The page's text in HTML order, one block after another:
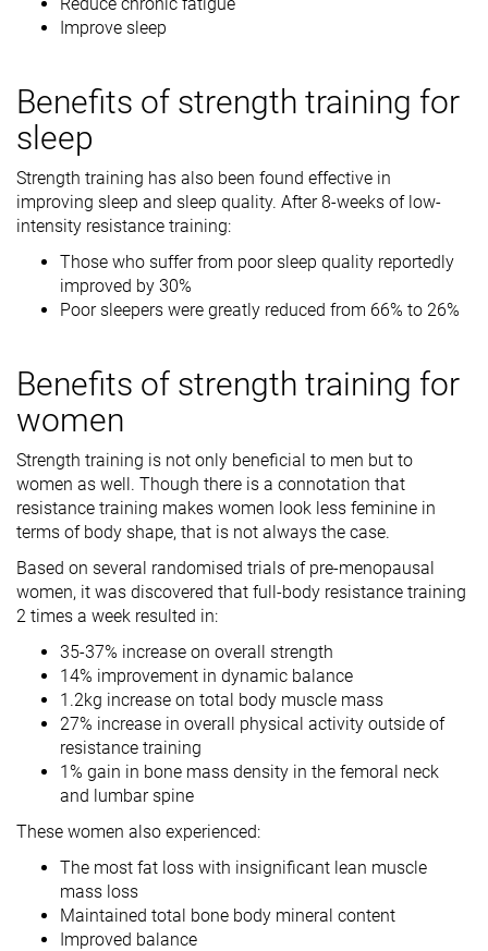
Improve sleep
Benefits of strength training for
sleep
Strength training has also been found effective in
improving sleep and sleep quality. After 8-weeks of low-
intensity resistance training:
Those who suffer from poor sleep quality reportedly
improved by 30%
Poor sleepers were greatly reduced from 66% to 26%
Benefits of strength training for
women
Strength training is not only beneficial to men but to
women as well. Though there is a connotation that
resistance training makes women look less feminine in
terms of body shape, that is not always the case.
Based on several randomised trials of pre-menopausal
women, it was discovered that full-body resistance training
2 times a week resulted in:
35-37% increase on overall strength
14% improvement in dynamic balance
1.2kg increase on total body muscle mass
27% increase in overall physical activity outside of
resistance training
1% gain in bone mass density in the femoral neck
and lumbar spine
These women also experienced:
The most fat loss with insignificant lean muscle
mass loss
Maintained total bone body mineral content
Improved balance